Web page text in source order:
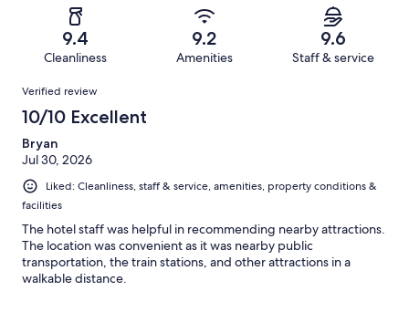
reviews
reviews
of
reviews
9.4
Cleanliness
9.2
Amenities
9.6
Staff & service
Reviews
Verified review
10/10 Excellent
Bryan
Jul 30, 2026
Liked: Cleanliness, staff & service, amenities, property conditions &
facilities
The hotel staff was helpful in recommending nearby attractions.
The location was convenient as it was nearby public
transportation, the train stations, and other attractions in a
walkable distance.